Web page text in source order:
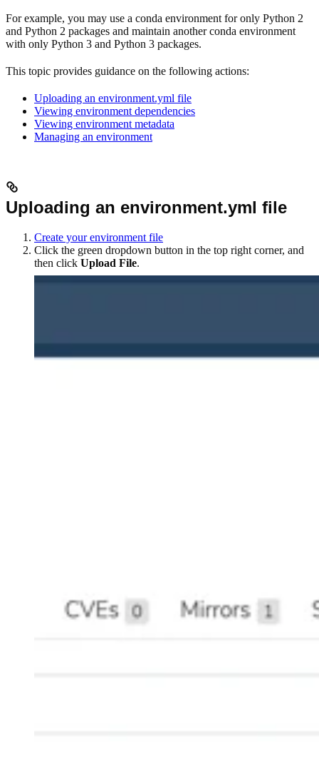
For example, you may use a conda environment for only Python 2
and Python 2 packages and maintain another conda environment
with only Python 3 and Python 3 packages.
This topic provides guidance on the following actions:
Uploading an environment.yml file
Viewing environment dependencies
Viewing environment metadata
Managing an environment
Uploading an environment.yml file
Create your environment file
Click the green dropdown button in the top right corner, and
then click Upload File.